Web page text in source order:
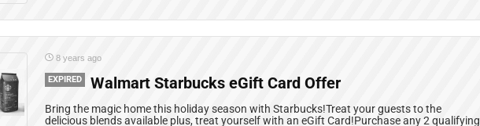
8 years ago
EXPIRED Walmart Starbucks eGift Card Offer
Bring the magic home this holiday season with Starbucks!Treat your guests to the
delicious blends available plus, treat yourself with an eGift Card!Purchase any 2 qualifying